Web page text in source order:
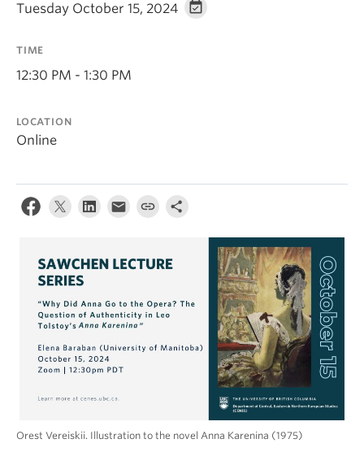
Tuesday October 15, 2024
TIME
12:30 PM - 1:30 PM
LOCATION
Online
Orest Vereiskii. Illustration to the novel Anna Karenina (1975)